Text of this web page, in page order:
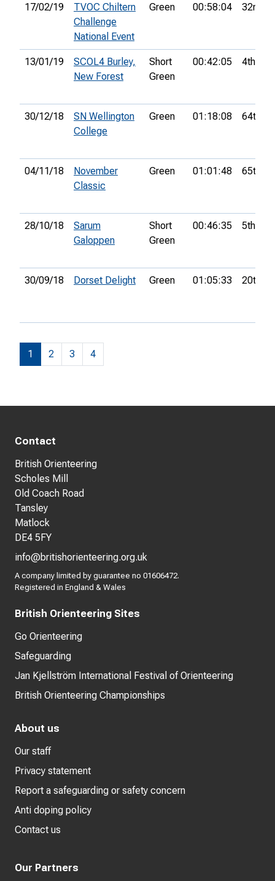
17/02/19
TVOC Chiltern
Challenge
National Event
Green 00:58:04 32nd
13/01/19
SCOL4 Burley,
New Forest
Short
Green
00:42:05 4th
30/12/18
SN Wellington
College
Green 01:18:08 64th
04/11/18
November
Classic
Green 01:01:48 65th
28/10/18
Sarum
Galoppen
Short
Green
00:46:35 5th
30/09/18 Dorset Delight Green 01:05:33 20th
1 2 3 4
Contact
British Orienteering
Scholes Mill
Old Coach Road
Tansley
Matlock
DE4 5FY
info@britishorienteering.org.uk
A company limited by guarantee no 01606472.
Registered in England & Wales
British Orienteering Sites
Go Orienteering
Safeguarding
Jan Kjellström International Festival of Orienteering
British Orienteering Championships
About us
Our staff
Privacy statement
Report a safeguarding or safety concern
Anti doping policy
Contact us
Our Partners